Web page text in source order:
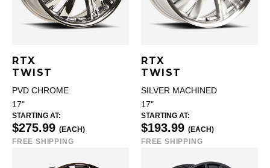
RTX
TWIST
PVD CHROME
17"
STARTING AT:
$275.99 (EACH)
FREE SHIPPING
RTX
TWIST
SILVER MACHINED
17"
STARTING AT:
$193.99 (EACH)
FREE SHIPPING